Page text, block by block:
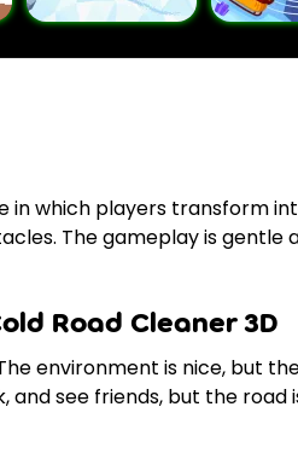
in which players transform
The gameplay is gentle
Road Cleaner 3D
environment is nice, but
and see friends, but the